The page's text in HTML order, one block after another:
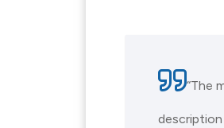
“The